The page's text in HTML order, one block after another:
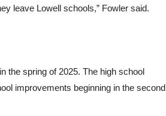
leave Lowell schools,” Fowler said.
the spring of 2025. The high school
improvements beginning in the second